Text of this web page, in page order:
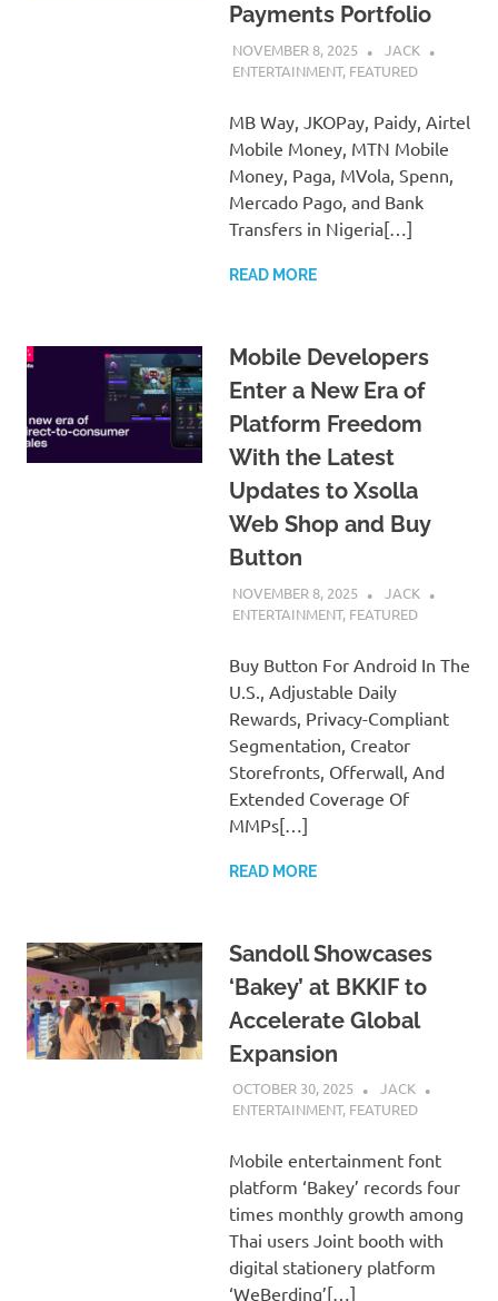
Payments Portfolio
NOVEMBER 8, 2025
JACK
ENTERTAINMENT, FEATURED
MB Way, JKOPay, Paidy, Airtel
Mobile Money, MTN Mobile
Money, Paga, MVola, Spenn,
Mercado Pago, and Bank
Transfers in Nigeria[…]
READ MORE
Mobile Developers
Enter a New Era of
Platform Freedom
With the Latest
Updates to Xsolla
Web Shop and Buy
Button
NOVEMBER 8, 2025
JACK
ENTERTAINMENT, FEATURED
Buy Button For Android In The
U.S., Adjustable Daily
Rewards, Privacy-Compliant
Segmentation, Creator
Storefronts, Offerwall, And
Extended Coverage Of
MMPs[…]
READ MORE
Sandoll Showcases
‘Bakey’ at BKKIF to
Accelerate Global
Expansion
OCTOBER 30, 2025
JACK
ENTERTAINMENT, FEATURED
Mobile entertainment font
platform ‘Bakey’ records four
times monthly growth among
Thai users Joint booth with
digital stationery platform
‘WeBerding’[…]